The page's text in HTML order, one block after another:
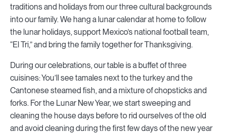
traditions and holidays from our three cultural backgrounds
into our family. We hang a lunar calendar at home to follow
the lunar holidays, support Mexico’s national football team,
“El Tri,” and bring the family together for Thanksgiving.
During our celebrations, our table is a buffet of three
cuisines: You’ll see tamales next to the turkey and the
Cantonese steamed fish, and a mixture of chopsticks and
forks. For the Lunar New Year, we start sweeping and
cleaning the house days before to rid ourselves of the old
and avoid cleaning during the first few days of the new year